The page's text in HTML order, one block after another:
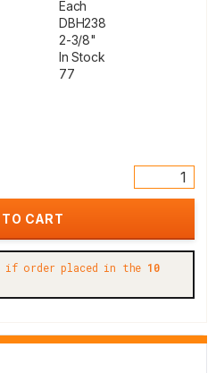
Each
DBH238
2-3/8"
In Stock
77
if order placed in the 10